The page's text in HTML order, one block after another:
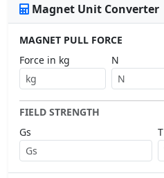
Magnet Unit Converter
MAGNET PULL FORCE
Force in kg
N
FIELD STRENGTH
Gs
T